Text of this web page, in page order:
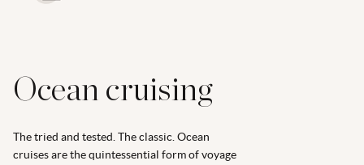
Ocean cruising
The tried and tested. The classic. Ocean
cruises are the quintessential form of voyage